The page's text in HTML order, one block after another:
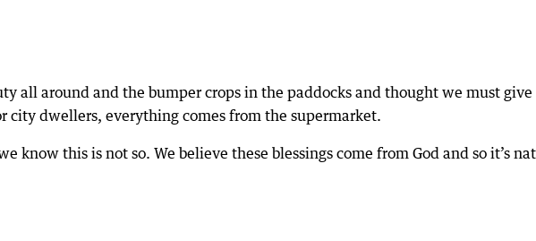
all around and the bumper crops in the paddocks and thought we must give
city dwellers, everything comes from the supermarket.
know this is not so. We believe these blessings come from God and so it’s